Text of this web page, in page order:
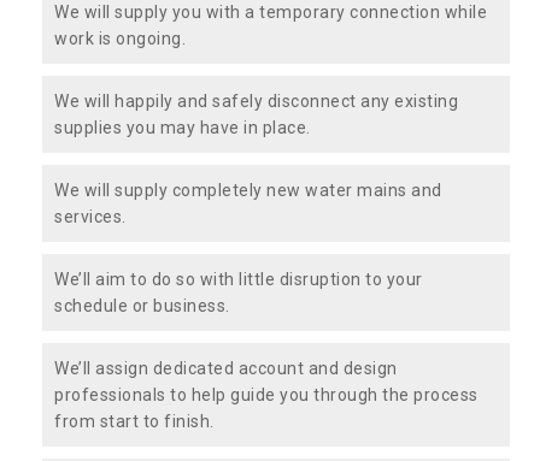
We will supply you with a temporary connection while
work is ongoing.
We will happily and safely disconnect any existing
supplies you may have in place.
We will supply completely new water mains and
services.
We’ll aim to do so with little disruption to your
schedule or business.
We’ll assign dedicated account and design
professionals to help guide you through the process
from start to finish.